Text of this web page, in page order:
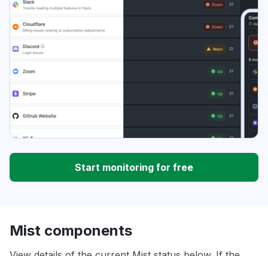
Start monitoring for free
Mist components